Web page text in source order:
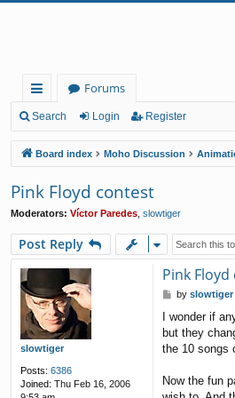
ui
ck
lin
ks
Forums
Search Login Register
Board index Moho Discussion
Pink Floyd contest
Moderators: Víctor Paredes slowtiger
Post Reply
slowtiger
Posts: 6386
Joined: Thu Feb 16, 2006
Pink
P
s
t
by slowtiger
I wonder if
but they
the 10 songs
Now the fun